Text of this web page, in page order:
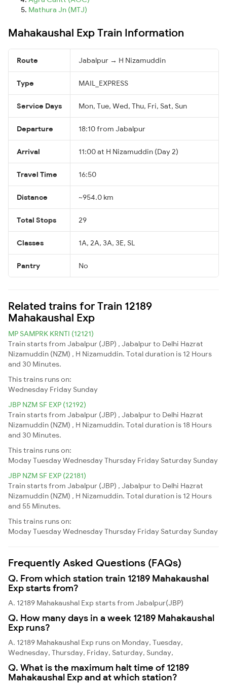
Mathura Jn (MTJ)
Mahakaushal Exp Train Information
Route Jabalpur → H Nizamuddin
Type MAIL_EXPRESS
Service Days Mon, Tue, Wed, Thu, Fri, Sat, Sun
Departure 18:10 from Jabalpur
Arrival 11:00 at H Nizamuddin (Day 2)
Travel Time 16:50
Distance ~954.0 km
Total Stops 29
Classes 1A, 2A, 3A, 3E, SL
Pantry No
Related trains for Train 12189
Mahakaushal Exp
MP SAMPRK KRNTI (12121)
Train starts from Jabalpur (JBP) , Jabalpur to Delhi Hazrat
Nizamuddin (NZM) , H Nizamuddin. Total duration is 12 Hours
and 30 Minutes.
This trains runs on:
Wednesday Friday Sunday
JBP NZM SF EXP (12192)
Train starts from Jabalpur (JBP) , Jabalpur to Delhi Hazrat
Nizamuddin (NZM) , H Nizamuddin. Total duration is 18 Hours
and 30 Minutes.
This trains runs on:
ModayTuesdayWednesdayThursday Friday Saturday Sunday
JBP NZM SF EXP (22181)
Train starts from Jabalpur (JBP) , Jabalpur to Delhi Hazrat
Nizamuddin (NZM) , H Nizamuddin. Total duration is 12 Hours
and 55 Minutes.
This trains runs on:
ModayTuesdayWednesdayThursday Friday Saturday Sunday
Frequently Asked Questions (FAQs)
Q. From which station train 12189 Mahakaushal
Exp starts from?
A. 12189 Mahakaushal Exp starts from Jabalpur(JBP)
Q. How many days in a week 12189 Mahakaushal
Exp runs?
A. 12189 Mahakaushal Exp runs on Monday, Tuesday,
Wednesday, Thursday, Friday, Saturday, Sunday,
Q. What is the maximum halt time of 12189
Mahakaushal Exp and at which station?